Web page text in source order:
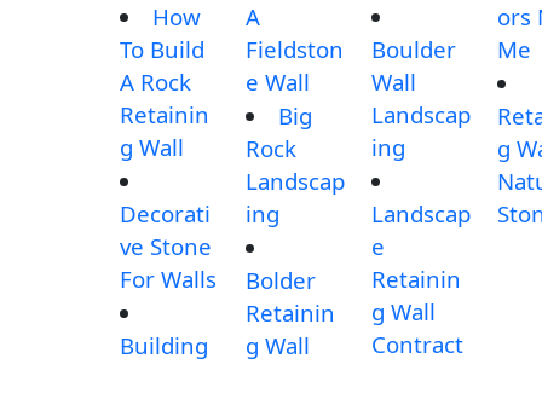
How
To Build
A Rock
Retainin
g Wall
Decorati
ve Stone
For Walls
Building
A
Fieldston
e Wall
Big
Rock
Landscap
ing
Bolder
Retainin
g Wall
Boulder
Wall
Landscap
ing
Landscap
e
Retainin
g Wall
Contract
ors
Me
g